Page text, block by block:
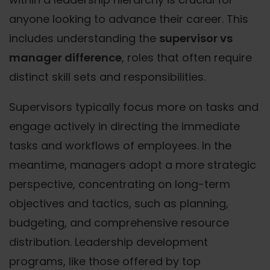
anyone looking to advance their career. This
includes understanding the supervisor vs
manager difference, roles that often require
distinct skill sets and responsibilities.
Supervisors typically focus more on tasks and
engage actively in directing the immediate
tasks and workflows of employees. In the
meantime, managers adopt a more strategic
perspective, concentrating on long-term
objectives and tactics, such as planning,
budgeting, and comprehensive resource
distribution. Leadership development
programs, like those offered by top